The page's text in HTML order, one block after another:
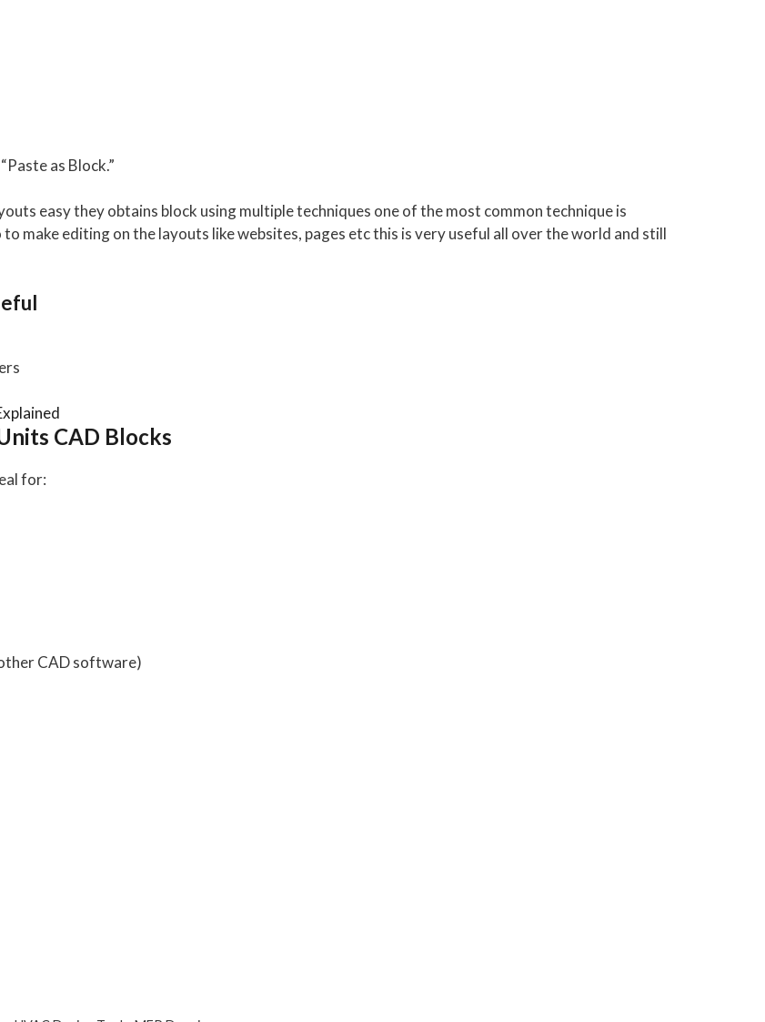
as Block.”
easy they obtains block using multiple techniques one of the most common technique is
make editing on the layouts like websites, pages etc this is very useful all over the world and still
CAD Blocks
for:
CAD software)